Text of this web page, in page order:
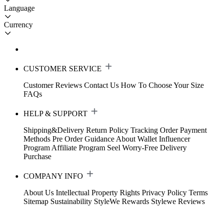
Language
Currency
CUSTOMER SERVICE
Customer Reviews Contact Us How To Choose Your Size
FAQs
HELP & SUPPORT
Shipping&Delivery Return Policy Tracking Order Payment
Methods Pre Order Guidance About Wallet Influencer
Program Affiliate Program Seel Worry-Free Delivery
Purchase
COMPANY INFO
About Us Intellectual Property Rights Privacy Policy Terms
Sitemap Sustainability StyleWe Rewards Stylewe Reviews